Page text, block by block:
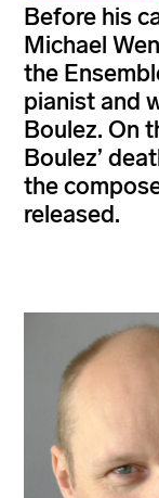
Before his
Michael
the
pianist and
Boulez. On
Boulez’
the
released.